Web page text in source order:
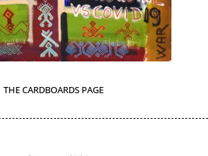
THE CARDBOARDS PAGE